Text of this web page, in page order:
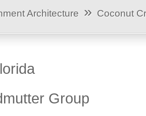
Architecture » Coconut
Group